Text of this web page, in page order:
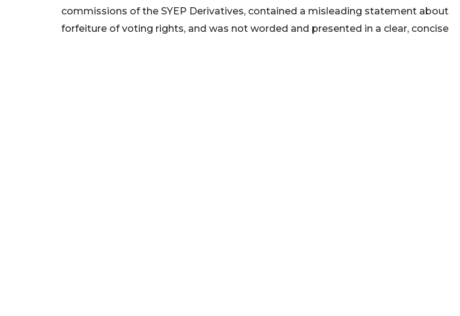
commissions of the SYEP Derivatives, contained a misleading statement about
forfeiture of voting rights, and was not worded and presented in a clear, concise